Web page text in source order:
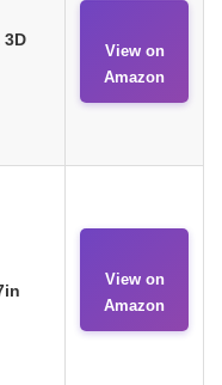
View on
Amazon
View on
Amazon